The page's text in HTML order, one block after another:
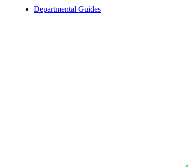
Departmental Guides